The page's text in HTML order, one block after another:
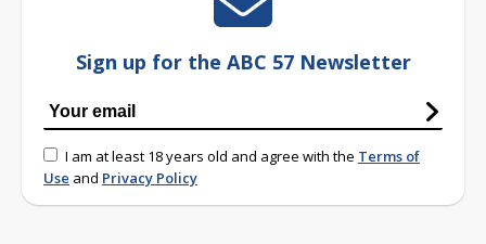
Sign up for the ABC 57 Newsletter
I am at least 18 years old and agree with the Terms of
Use and Privacy Policy